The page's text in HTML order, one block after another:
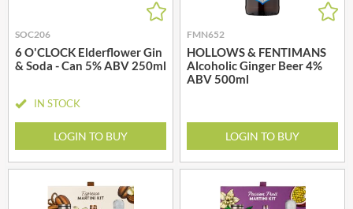
SOC206
6 O'CLOCK Elderflower Gin
& Soda - Can 5% ABV 250ml
IN STOCK
LOGIN TO BUY
FMN652
HOLLOWS & FENTIMANS
Alcoholic Ginger Beer 4%
ABV 500ml
LOGIN TO BUY